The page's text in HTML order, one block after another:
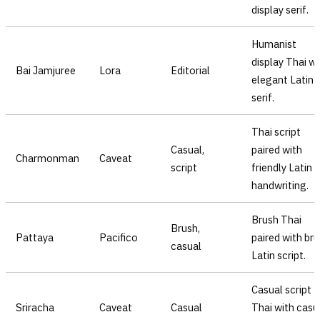
display serif.
Bai Jamjuree Lora Editorial
Humanist
display Thai
elegant Latin
serif.
Charmonman Caveat
Casual,
script
Thai script
paired with
friendly Latin
handwriting.
Pattaya Pacifico
Brush,
casual
Brush Thai
paired with
Latin script.
Sriracha Caveat Casual
Casual script
Thai with